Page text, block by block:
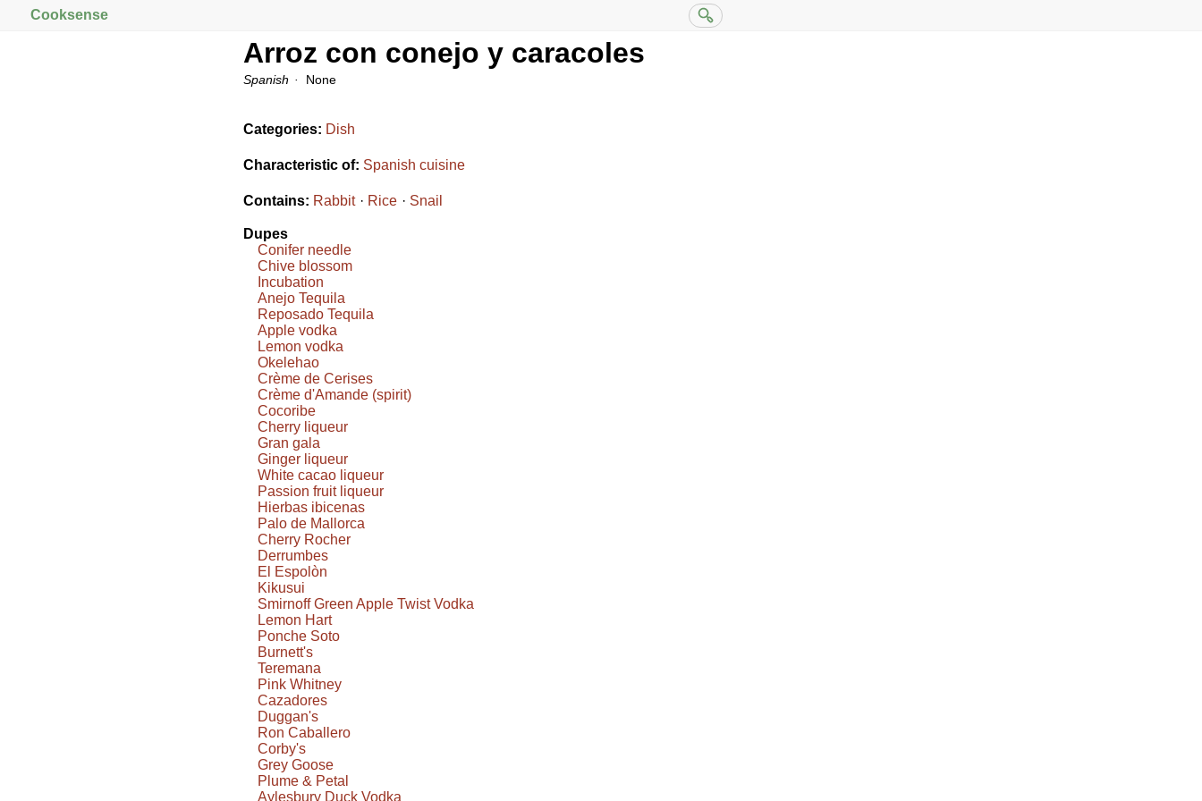
Cooksense
Arroz con conejo y caracoles
Spanish None
Categories: Dish
Characteristic of: Spanish cuisine
Contains: Rabbit Rice Snail
Dupes
Conifer needle
Chive blossom
Incubation
Anejo Tequila
Reposado Tequila
Apple vodka
Lemon vodka
Okelehao
Crème de Cerises
Crème d'Amande (spirit)
Cocoribe
Cherry liqueur
Gran gala
Ginger liqueur
White cacao liqueur
Passion fruit liqueur
Hierbas ibicenas
Palo de Mallorca
Cherry Rocher
Derrumbes
El Espolòn
Kikusui
Smirnoff Green Apple Twist Vodka
Lemon Hart
Ponche Soto
Burnett's
Teremana
Pink Whitney
Cazadores
Duggan's
Ron Caballero
Corby's
Grey Goose
Plume & Petal
Aylesbury Duck Vodka